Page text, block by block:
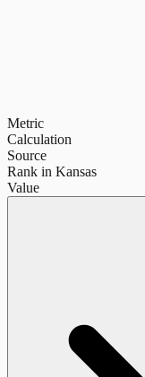
Metric
Calculation
Source
Rank in Kansas
Value